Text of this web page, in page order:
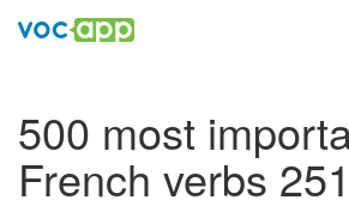
500 most
French verbs